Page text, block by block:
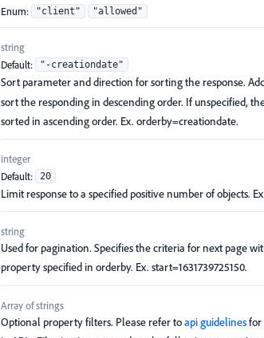
Enum: "client" "allowed"
string
Default:
"-creationdate"
Sort parameter and direction for sorting the response.
sort the responding in descending order. If unspecified,
sorted in ascending order. Ex. orderby=creationdate.
integer
Default:
20
Limit response to a specified positive number of objects.
string
Used for pagination. Specifies the criteria for next page
property specified in orderby. Ex. start=1631739725150.
Array ofstrings
Optional property filters. Please refer toapi guidelinesfor